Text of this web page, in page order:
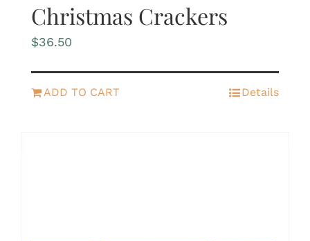
Christmas Crackers
$36.50
ADD TO CART Details